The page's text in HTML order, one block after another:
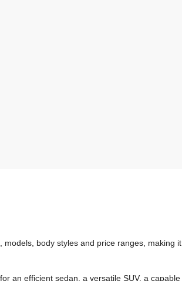
body styles and price ranges, making it
an efficient sedan, a versatile SUV, a capable